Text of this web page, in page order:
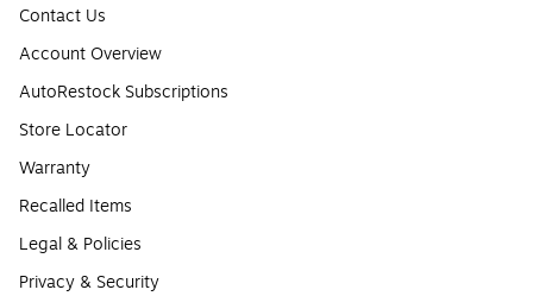
Contact Us
Account Overview
AutoRestock Subscriptions
Store Locator
Warranty
Recalled Items
Legal & Policies
Privacy & Security